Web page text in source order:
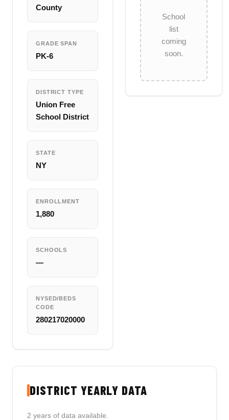
County
GRADE SPAN
PK-6
DISTRICT TYPE
Union Free
School District
STATE
NY
ENROLLMENT
1,880
SCHOOLS
—
NYSED/BEDS
CODE
280217020000
School
list
coming
soon.
DISTRICT YEARLY DATA
2 years of data available.